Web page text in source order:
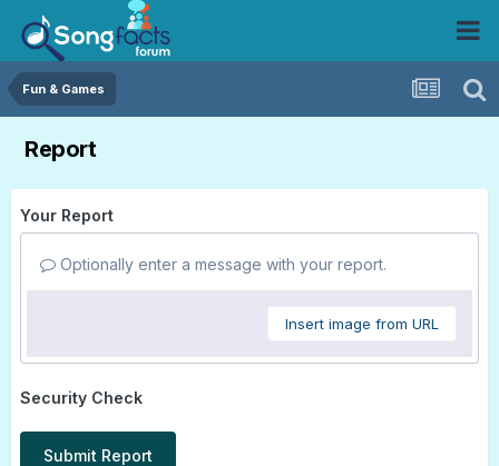
Fun & Games
Report
Your Report
Optionally enter a message with your report.
Insert image from URL
Security Check
Submit Report